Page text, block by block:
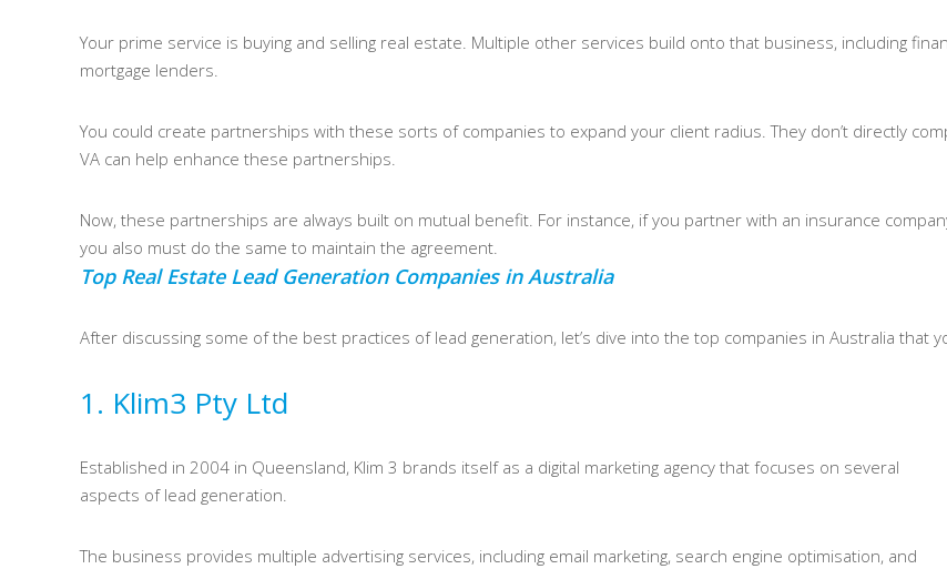
Your prime service is buying and selling real estate. Multiple other services build onto that business, including
mortgage lenders.
You could create partnerships with these sorts of companies to expand your client radius. They don’t directly
VA can help enhance these partnerships.
Now, these partnerships are always built on mutual benefit. For instance, if you partner with an insurance
you also must do the same to maintain the agreement.
Top Real Estate Lead Generation Companies in Australia
After discussing some of the best practices of lead generation, let’s dive into the top companies in Australia that
1. Klim3 Pty Ltd
Established in 2004 in Queensland, Klim 3 brands itself as a digital marketing agency that focuses on several
aspects of lead generation.
The business provides multiple advertising services, including email marketing, search engine optimisation, and